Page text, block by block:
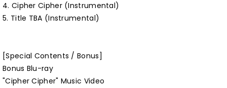
4. Cipher Cipher (Instrumental)
5. Title TBA (Instrumental)
[Special Contents / Bonus]
Bonus Blu-ray
"Cipher Cipher" Music Video